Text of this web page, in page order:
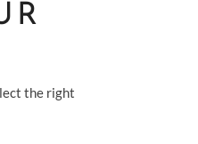
the right